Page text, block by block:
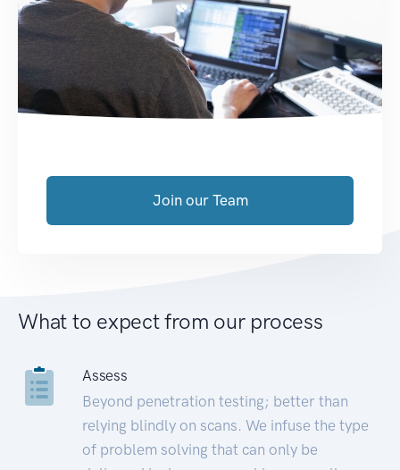
Join our Team
What to expect from our process
Assess
Beyond penetration testing; better than
relying blindly on scans. We infuse the type
of problem solving that can only be